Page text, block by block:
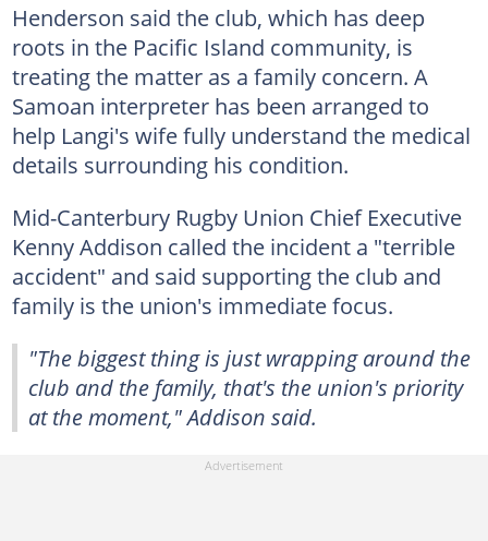
Henderson said the club, which has deep
roots in the Pacific Island community, is
treating the matter as a family concern. A
Samoan interpreter has been arranged to
help Langi's wife fully understand the medical
details surrounding his condition.
Mid-Canterbury Rugby Union Chief Executive
Kenny Addison called the incident a "terrible
accident" and said supporting the club and
family is the union's immediate focus.
"The biggest thing is just wrapping around the
club and the family, that's the union's priority
at the moment," Addison said.